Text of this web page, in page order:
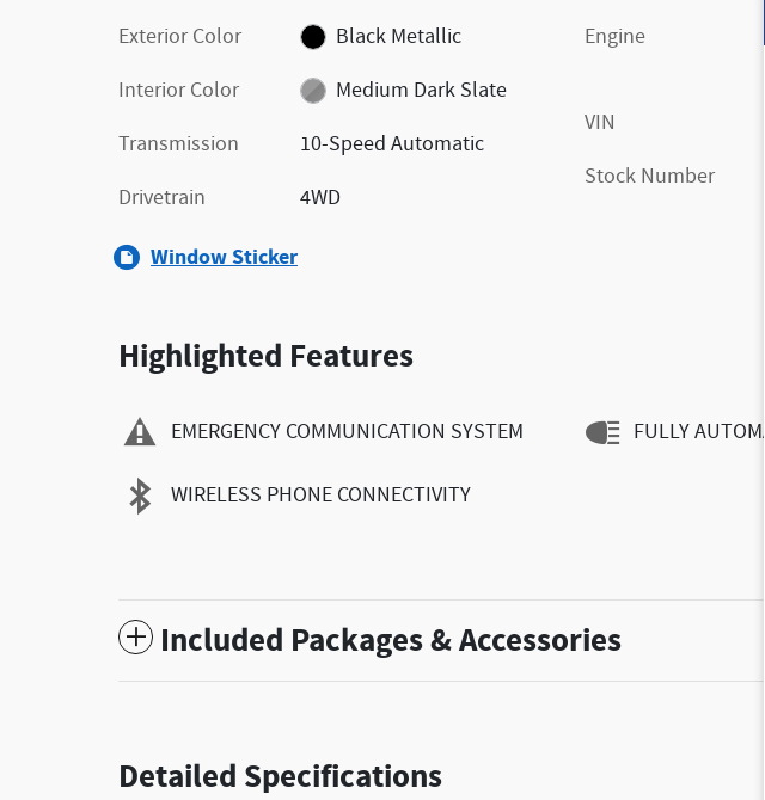
Exterior Color
Black Metallic
Interior Color
Medium Dark Slate
Transmission
10-Speed Automatic
Drivetrain
4WD
Engine
VIN
Stock Number
Window Sticker
Highlighted Features
EMERGENCY COMMUNICATION SYSTEM
WIRELESS PHONE CONNECTIVITY
FULLY
Included Packages & Accessories
Detailed Specifications